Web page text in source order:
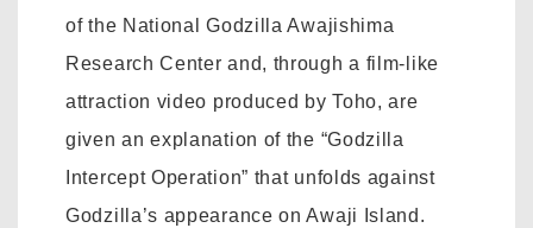
of the National Godzilla Awajishima
Research Center and, through a film-like
attraction video produced by Toho, are
given an explanation of the “Godzilla
Intercept Operation” that unfolds against
Godzilla’s appearance on Awaji Island.